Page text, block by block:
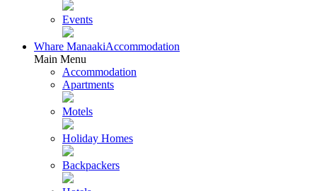
Events
Whare ManaakiAccommodation
Main Menu
Accommodation
Apartments
Motels
Holiday Homes
Backpackers